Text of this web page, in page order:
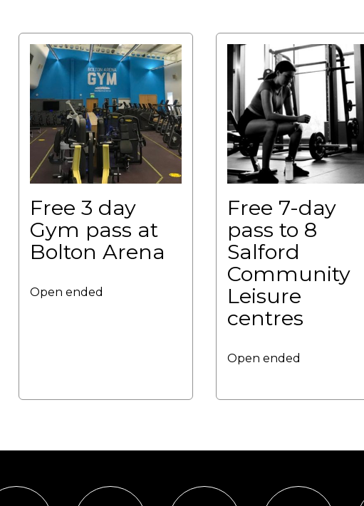
Free 3 day
Gym pass at
Bolton Arena
Open ended
Free 7-day
pass to 8
Salford
Community
Leisure
centres
Open ended